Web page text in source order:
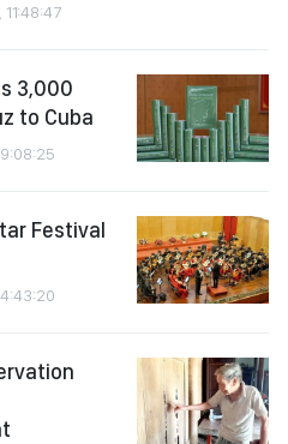
3,000
to Cuba
Festival